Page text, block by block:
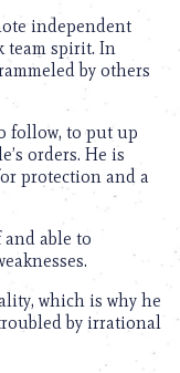
independent
team spirit. In
by others
follow, to put up
orders. He is
protection and a
able to
which is why he
by irrational